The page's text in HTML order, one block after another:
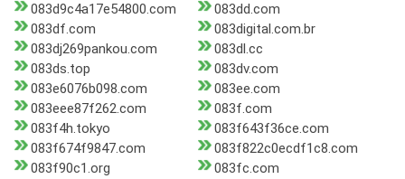
083d9c4a17e54800.com
083dd.com
083df.com
083digital.com.br
083dj269pankou.com
083dl.cc
083ds.top
083dv.com
083e6076b098.com
083ee.com
083eee87f262.com
083f.com
083f4h.tokyo
083f643f36ce.com
083f674f9847.com
083f822c0ecdf1c8.com
083f90c1.org
083fc.com